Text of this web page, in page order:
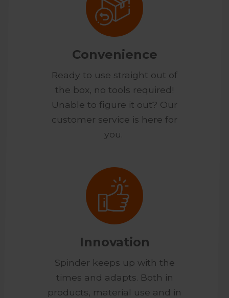
Convenience
Ready to use straight out of
the box, no tools required!
Unable to figure it out? Our
customer service is here for
you.
Innovation
Spinder keeps up with the
times and adapts. Both in
products, material use and in